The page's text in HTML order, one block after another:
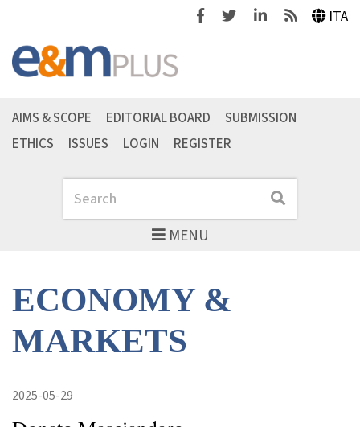
FacebookTwitterLinkedinFeeds ITA
MENU
Search Search
AIMS & SCOPE EDITORIAL BOARD
SUBMISSION
ETHICS
ISSUES LOGIN REGISTER
ECONOMY &
MARKETS
2025-05-29